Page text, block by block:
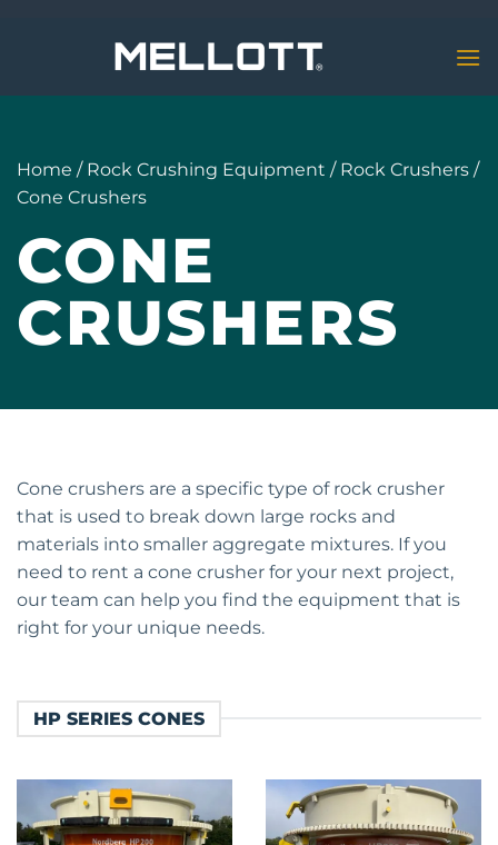
Home / Rock Crushing Equipment / Rock Crushers /
Cone Crushers
CONE
CRUSHERS
Cone crushers are a specific type of rock crusher
that is used to break down large rocks and
materials into smaller aggregate mixtures. If you
need to rent a cone crusher for your next project,
our team can help you find the equipment that is
right for your unique needs.
HP SERIES CONES